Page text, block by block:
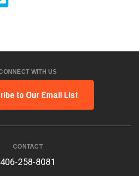
WITH US
to Our Email List
CONTACT
406-258-8081